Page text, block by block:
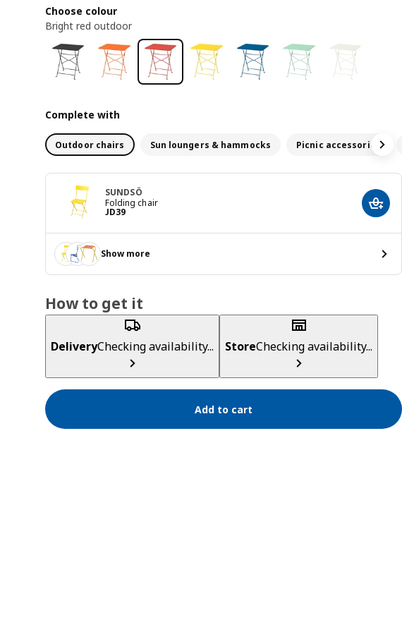
Choose colour
Bright red outdoor
Complete with
Outdoor chairs Sun loungers & hammocks Picnic accessories
SUNDSÖ
Folding chair
JD39
JD 39 Add
Show more
How to get it
DeliveryChecking availability... StoreChecking availability...
Add to cart